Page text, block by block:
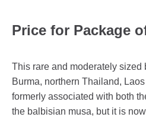
Price for Package
This rare and moderately sized
Burma, northern Thailand,
formerly associated with both
the balbisian musa, but it is